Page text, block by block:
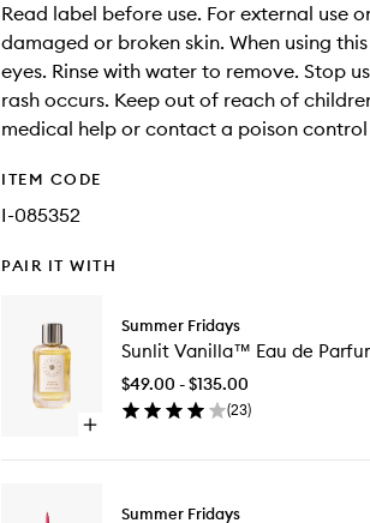
Read label before use. For external use
damaged or broken skin. When using
eyes. Rinse with water to remove. Stop
rash occurs. Keep out of reach of
medical help or contact a poison
ITEM CODE
I-085352
PAIR IT WITH
Open
Sunlit
Summer Fridays
Sunlit Vanilla™ Eau de
$49.00 - $135.00
(23)
Summer Fridays